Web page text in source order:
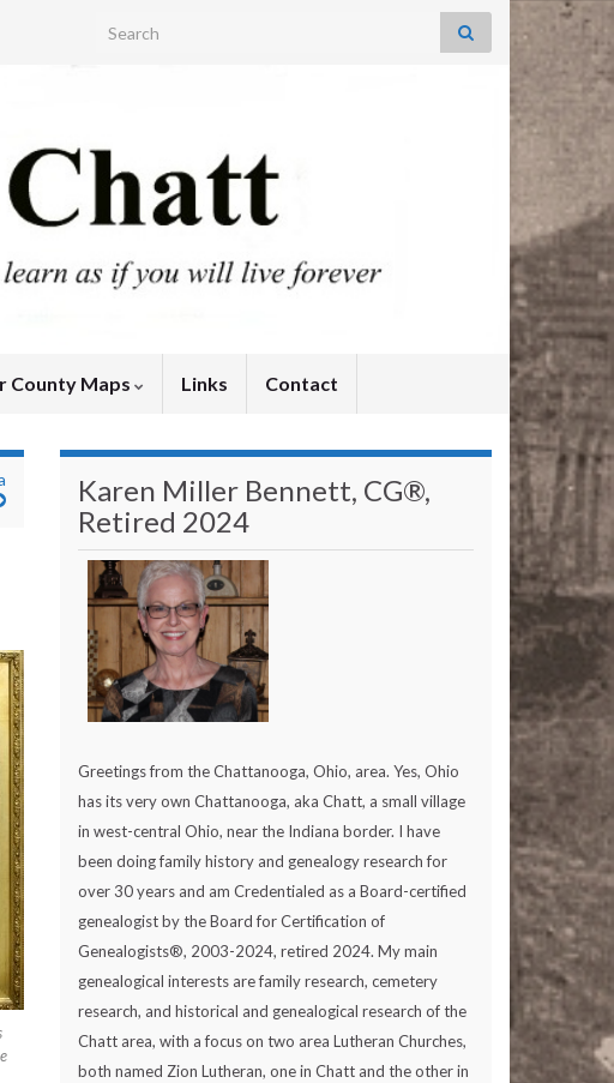
Search for:
County Maps Links Contact
Karen Miller Bennett, CG®,
Retired 2024
Greetings from the Chattanooga, Ohio, area. Yes, Ohio
has its very own Chattanooga, aka Chatt, a small village
in west-central Ohio, near the Indiana border. I have
been doing family history and genealogy research for
over 30 years and am Credentialed as a Board-certified
genealogist by the Board for Certification of
Genealogists®, 2003-2024, retired 2024. My main
genealogical interests are family research, cemetery
research, and historical and genealogical research of the
Chatt area, with a focus on two area Lutheran Churches,
both named Zion Lutheran, one in Chatt and the other in